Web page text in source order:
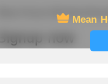
Mean
Mean Hours Worked
Signup now